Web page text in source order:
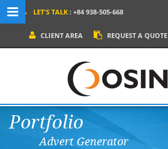
MENU NAVIGATION
PRODUCTS
SOCIAL MEDIA
LET'S TALK : +84 938-505-668
CLIENT AREA REQUEST A QUOTE
Portfolio
Advert Generator